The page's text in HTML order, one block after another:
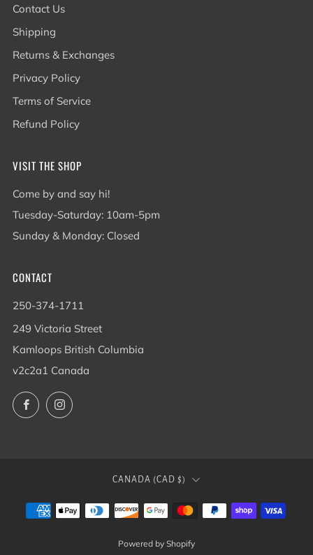
Contact Us
Shipping
Returns & Exchanges
Privacy Policy
Terms of Service
Refund Policy
VISIT THE SHOP
Come by and say hi!
Tuesday-Saturday: 10am-5pm
Sunday & Monday: Closed
CONTACT
250-374-1711
249 Victoria Street
Kamloops British Columbia
v2c2a1 Canada
FacebookInstagram
COUNTRY
CANADA (CAD $)
Powered by Shopify